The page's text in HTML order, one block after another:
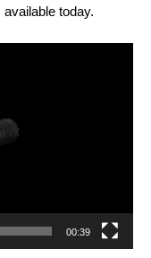
today.
00:39